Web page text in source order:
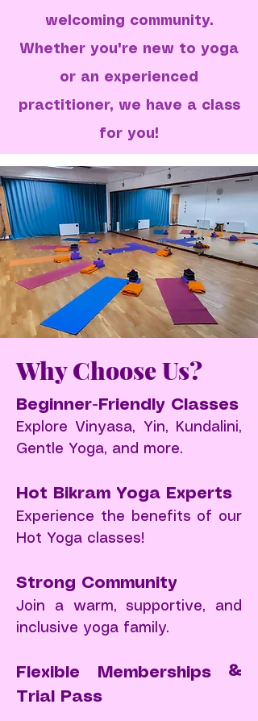
welcoming community.
Whether you're new to yoga
or an experienced
practitioner, we have a class
for you!
​Why Choose Us?
Beginner-Friendly Classes
Explore Vinyasa, Yin, Kundalini,
Gentle Yoga, and more.
Hot Bikram Yoga Experts
Experience the benefits of our
Hot Yoga classes!
Strong Community
Join a warm, supportive, and
inclusive yoga family.
Flexible Memberships &
Trial Pass